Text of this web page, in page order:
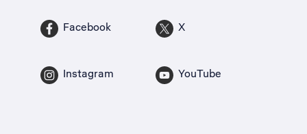
Facebook X
Instagram YouTube